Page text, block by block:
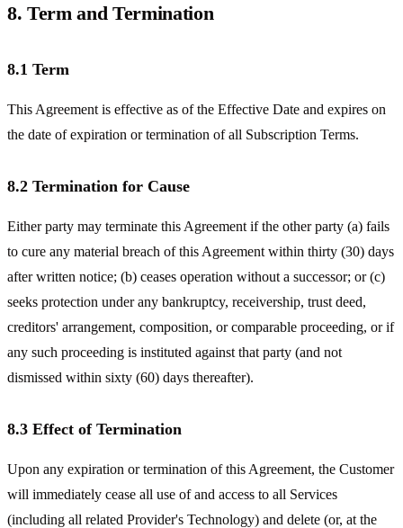
8. Term and Termination
8.1 Term
This Agreement is effective as of the Effective Date and expires on
the date of expiration or termination of all Subscription Terms.
8.2 Termination for Cause
Either party may terminate this Agreement if the other party (a) fails
to cure any material breach of this Agreement within thirty (30) days
after written notice; (b) ceases operation without a successor; or (c)
seeks protection under any bankruptcy, receivership, trust deed,
creditors' arrangement, composition, or comparable proceeding, or if
any such proceeding is instituted against that party (and not
dismissed within sixty (60) days thereafter).
8.3 Effect of Termination
Upon any expiration or termination of this Agreement, the Customer
will immediately cease all use of and access to all Services
(including all related Provider's Technology) and delete (or, at the